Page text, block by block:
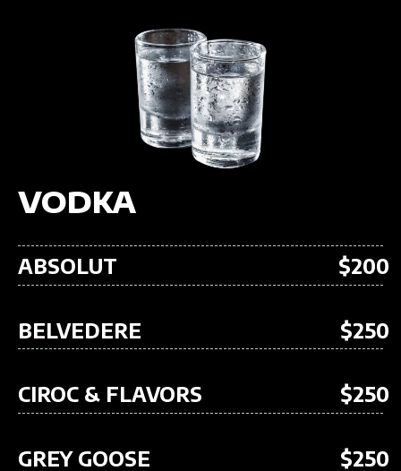
VODKA
ABSOLUT $200
BELVEDERE $250
CIROC & FLAVORS $250
GREY GOOSE $250